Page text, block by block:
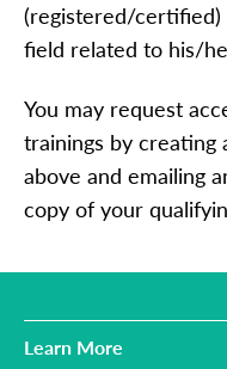
(registered/certified)
field related to his/
You may request
trainings by creating
above and emailing
copy of your
Learn More